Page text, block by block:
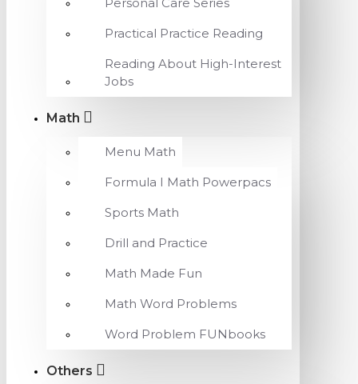
Practical Practice Reading
Reading About High-Interest
Jobs
Math
Menu Math
Formula I Math Powerpacs
Sports Math
Drill and Practice
Math Made Fun
Math Word Problems
Word Problem FUNbooks
Others